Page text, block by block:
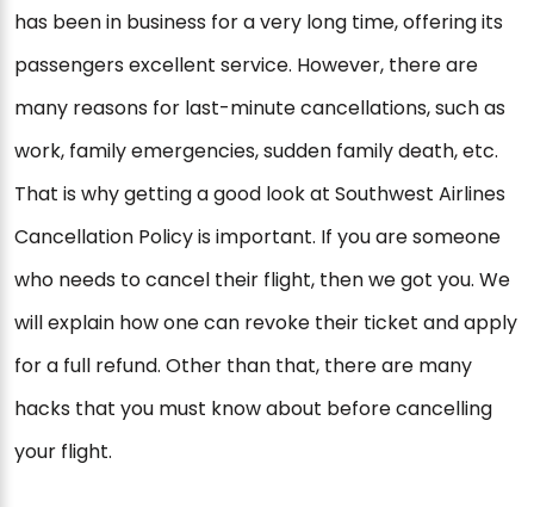
has been in business for a very long time, offering its
passengers excellent service. However, there are
many reasons for last-minute cancellations, such as
work, family emergencies, sudden family death, etc.
That is why getting a good look at Southwest Airlines
Cancellation Policy is important. If you are someone
who needs to cancel their flight, then we got you. We
will explain how one can revoke their ticket and apply
for a full refund. Other than that, there are many
hacks that you must know about before cancelling
your flight.